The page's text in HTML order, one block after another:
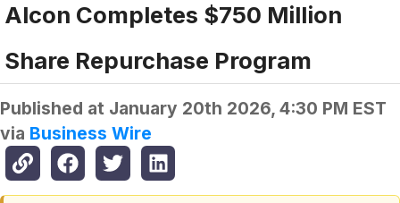
Alcon Completes $750 Million
Share Repurchase Program
Published at January 20th 2026, 4:30 PM EST
via Business Wire